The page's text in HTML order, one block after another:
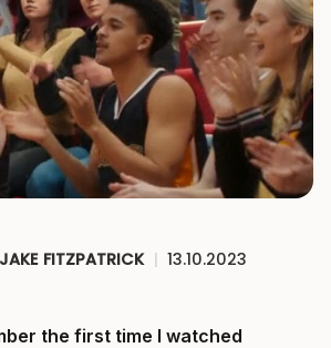
JAKE FITZPATRICK | 13.10.2023
the first time I watched